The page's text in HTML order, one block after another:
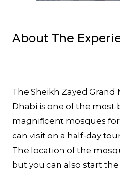
About The
The Sheikh Zayed Grand
Dhabi is one of the most
magnificent mosques
can visit on a half-day
The location of the
but you can also start